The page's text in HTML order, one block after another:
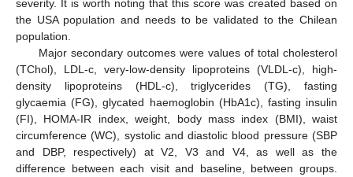
severity. It is worth noting that this score was created based on
the USA population and needs to be validated to the Chilean
population.
Major secondary outcomes were values of total cholesterol
(TChol), LDL-c, very-low-density lipoproteins (VLDL-c), high-
density lipoproteins (HDL-c), triglycerides (TG), fasting
glycaemia (FG), glycated haemoglobin (HbA1c), fasting insulin
(FI), HOMA-IR index, weight, body mass index (BMI), waist
circumference (WC), systolic and diastolic blood pressure (SBP
and DBP, respectively) at V2, V3 and V4, as well as the
difference between each visit and baseline, between groups.